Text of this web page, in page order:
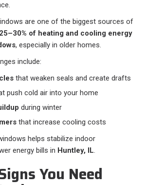
are one of the biggest sources of
25–30% of heating and cooling energy
, especially in older homes.
include:
that weaken seals and create drafts
push cold air into your home
during winter
that increase cooling costs
helps stabilize indoor
energy bills in Huntley, IL.
You Need